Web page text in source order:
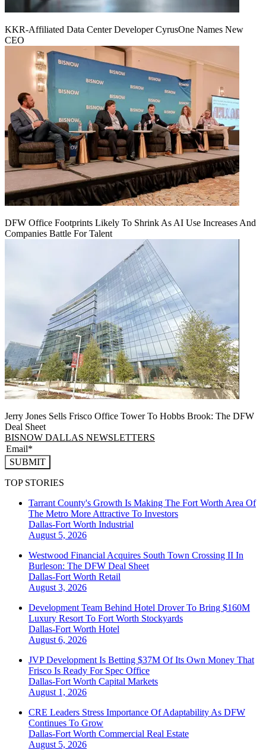
KKR-Affiliated Data Center Developer CyrusOne Names New
CEO
DFW Office Footprints Likely To Shrink As AI Use Increases And
Companies Battle For Talent
Jerry Jones Sells Frisco Office Tower To Hobbs Brook: The DFW
Deal Sheet
BISNOW DALLAS NEWSLETTERS
SUBMIT
TOP STORIES
Tarrant County's Growth Is Making The Fort Worth Area Of
The Metro More Attractive To Investors
Dallas-Fort Worth Industrial
August 5, 2026
Westwood Financial Acquires South Town Crossing II In
Burleson: The DFW Deal Sheet
Dallas-Fort Worth Retail
August 3, 2026
Development Team Behind Hotel Drover To Bring $160M
Luxury Resort To Fort Worth Stockyards
Dallas-Fort Worth Hotel
August 6, 2026
JVP Development Is Betting $37M Of Its Own Money That
Frisco Is Ready For Spec Office
Dallas-Fort Worth Capital Markets
August 1, 2026
CRE Leaders Stress Importance Of Adaptability As DFW
Continues To Grow
Dallas-Fort Worth Commercial Real Estate
August 5, 2026